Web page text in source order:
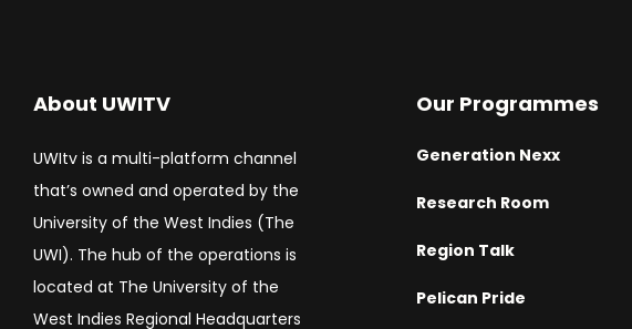
About UWITV
UWItv is a multi-platform channel
that’s owned and operated by the
University of the West Indies (The
UWI). The hub of the operations is
located at The University of the
West Indies Regional Headquarters
Our Programmes
Generation Nexx
Research Room
Region Talk
Pelican Pride